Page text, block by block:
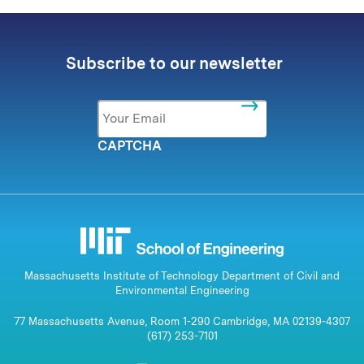
Subscribe to our newsletter
Email *
CAPTCHA
Massachusetts Institute of Technology Department of Civil and
Environmental Engineering
77 Massachusetts Avenue, Room 1-290 Cambridge, MA 02139-4307
(617) 253-7101